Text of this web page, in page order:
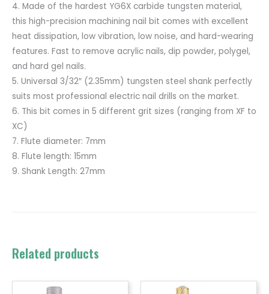
4. Made of the hardest YG6X carbide tungsten material,
this high-precision machining nail bit comes with excellent
heat dissipation, low vibration, low noise, and hard-wearing
features. Fast to remove acrylic nails, dip powder, polygel,
and hard gel nails.
5. Universal 3/32″ (2.35mm) tungsten steel shank perfectly
suits most professional electric nail drills on the market.
6. This bit comes in 5 different grit sizes (ranging from XF to
XC)
7. Flute diameter: 7mm
8. Flute length: 15mm
9. Shank Length: 27mm
Related products